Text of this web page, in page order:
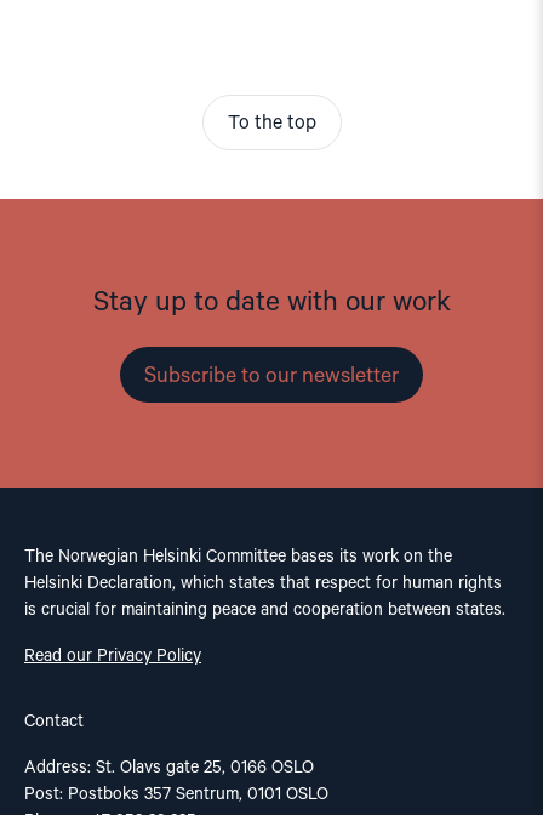
To the top
Stay up to date with our work
Subscribe to our newsletter
The Norwegian Helsinki Committee bases its work on the
Helsinki Declaration, which states that respect for human rights
is crucial for maintaining peace and cooperation between states.
Read our Privacy Policy
Contact
Address: St. Olavs gate 25, 0166 OSLO
Post: Postboks 357 Sentrum, 0101 OSLO